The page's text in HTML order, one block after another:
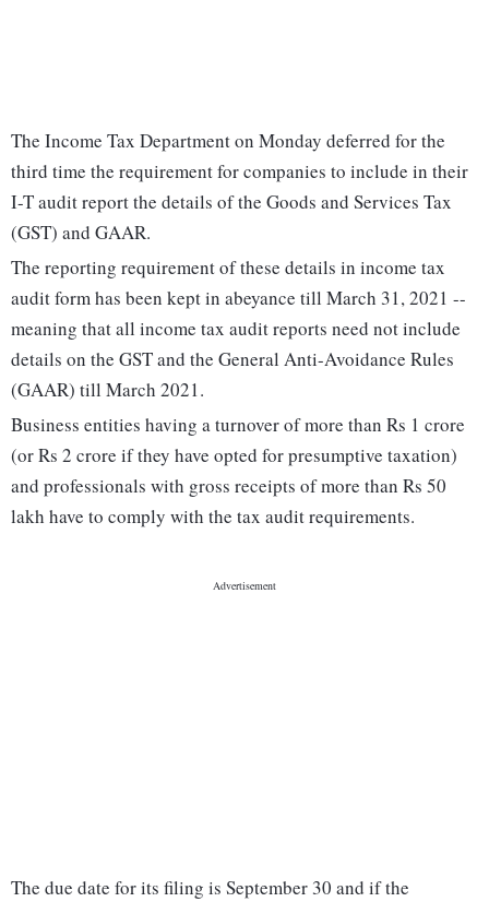
The Income Tax Department on Monday deferred for the
third time the requirement for companies to include in their
I-T audit report the details of the Goods and Services Tax
(GST) and GAAR.
The reporting requirement of these details in income tax
audit form has been kept in abeyance till March 31, 2021 --
meaning that all income tax audit reports need not include
details on the GST and the General Anti-Avoidance Rules
(GAAR) till March 2021.
Business entities having a turnover of more than Rs 1 crore
(or Rs 2 crore if they have opted for presumptive taxation)
and professionals with gross receipts of more than Rs 50
lakh have to comply with the tax audit requirements.
The due date for its filing is September 30 and if the